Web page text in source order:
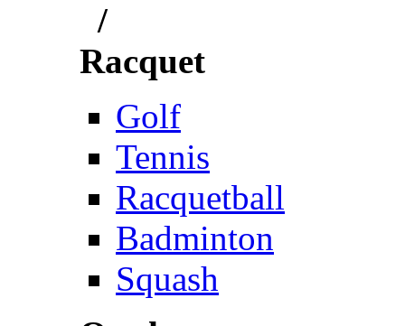
/
Racquet
Golf
Tennis
Racquetball
Badminton
Squash